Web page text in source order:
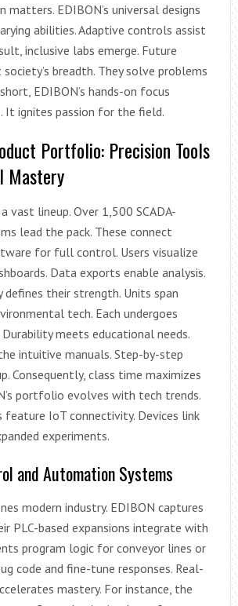
matters. EDIBON’s universal designs
abilities. Adaptive controls assist
inclusive labs emerge. Future
breadth. They solve problems
EDIBON’s hands-on focus
It ignites passion for the field.
Portfolio: Precision Tools
Mastery
vast lineup. Over 1,500 SCADA-
lead the pack. These connect
for full control. Users visualize
Data exports enable analysis.
defines their strength. Units span
tech. Each undergoes
meets educational needs.
intuitive manuals. Step-by-step
Consequently, class time maximizes
portfolio evolves with tech trends.
feature IoT connectivity. Devices link
experiments.
and Automation Systems
modern industry. EDIBON captures
PLC-based expansions integrate with
program logic for conveyor lines or
code and fine-tune responses. Real-
mastery. For instance, the